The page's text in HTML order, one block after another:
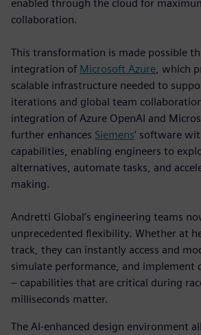
enabled through the cloud for
collaboration.
This transformation is made possible
integration of Microsoft Azure , which
scalable infrastructure needed to
iterations and global team
integration of Azure OpenAI and
further enhances Siemens’ software
capabilities, enabling engineers to
alternatives, automate tasks, and
making.
Andretti Global’s engineering teams
unprecedented flexibility. Whether at
track, they can instantly access and
simulate performance, and implement
– capabilities that are critical during
milliseconds matter.
The AI-enhanced design environment